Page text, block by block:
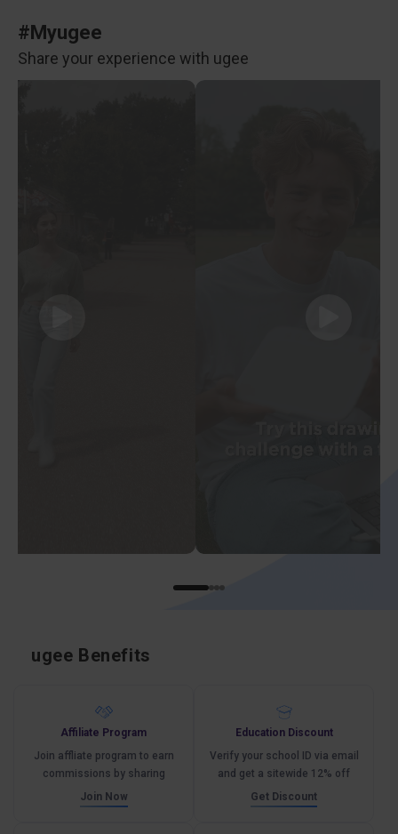
#Myugee
Share your experience with ugee
ugee Benefits
Affiliate Program
Join affliate program to earn
commissions by sharing
Join Now
Education Discount
Verify your school ID via email
and get a sitewide 12% off
Get Discount